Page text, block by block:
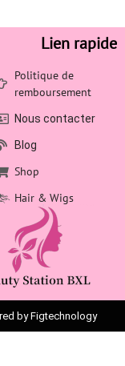
Lien rapide
Politique de
remboursement
Nous contacter
Blog
Shop
Hair & Wigs
by Figtechnology